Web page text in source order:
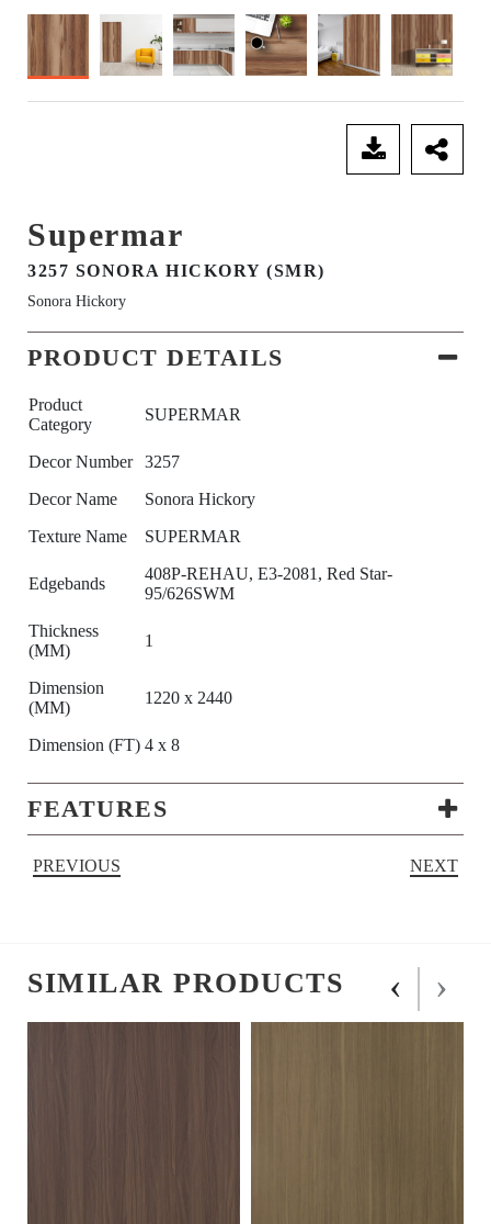
Supermar
3257 SONORA HICKORY (SMR)
Sonora Hickory
PRODUCT DETAILS
Product
Category
SUPERMAR
Decor Number
3257
Decor Name
Sonora Hickory
Texture Name
SUPERMAR
Edgebands
408P-REHAU, E3-2081, Red Star-
95/626SWM
Thickness
(MM)
1
Dimension
(MM)
1220 x 2440
Dimension (FT) 4 x 8
FEATURES
PREVIOUS NEXT
SIMILAR PRODUCTS ‹ ›